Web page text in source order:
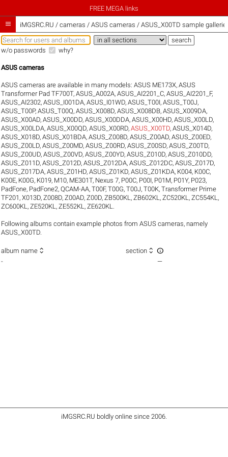
FREE MEGA links
 iMGSRC.RU / cameras / ASUS cameras / ASUS_X00TD sample
w/o passwords why?
ASUS cameras
ASUS cameras are available in many models:ASUS ME173X,ASUS
Transformer Pad TF700T,ASUS_A002A,ASUS_AI2201_C,ASUS_AI2201_F,
ASUS_AI2302,ASUS_I001DA,ASUS_I01WD,ASUS_T00I,ASUS_T00J,
ASUS_T00P,ASUS_T00Q,ASUS_X008D,ASUS_X008DB,ASUS_X009DA,
ASUS_X00AD,ASUS_X00DD,ASUS_X00DDA,ASUS_X00HD,ASUS_X00LD,
ASUS_X00LDA,ASUS_X00QD,ASUS_X00RD,ASUS_X00TD,ASUS_X014D,
ASUS_X018D,ASUS_X01BDA,ASUS_Z008D,ASUS_Z00AD,ASUS_Z00ED,
ASUS_Z00LD,ASUS_Z00MD,ASUS_Z00RD,ASUS_Z00SD,ASUS_Z00TD,
ASUS_Z00UD,ASUS_Z00VD,ASUS_Z00YD,ASUS_Z010D,ASUS_Z010DD,
ASUS_Z011D,ASUS_Z012D,ASUS_Z012DA,ASUS_Z012DC,ASUS_Z017D,
ASUS_Z017DA,ASUS_Z01HD,ASUS_Z01KD,ASUS_Z01KDA, K004, K00C,
K00E, K00G, K019, M10, ME301T, Nexus 7, P00C, P00I, P01M, P01Y, P023,
PadFone, PadFone2,QCAM-AA,T00F,T00G,T00J,T00K,Transformer Prime
TF201 ,X013D,Z008D,Z00AD,Z00D,ZB500KL ,ZB602KL ,ZC520KL ,ZC554KL ,
ZC600KL ,ZE520KL ,ZE552KL ,ZE620KL
Following albums contain example photos from ASUS cameras, namely
ASUS_X00TD.
album name  section  
- —
iMGSRC.RU boldly online since 2006